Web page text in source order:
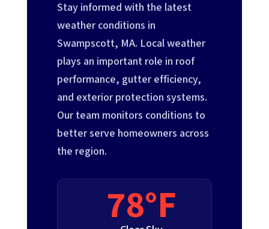
Stay informed with the latest
weather conditions in
Swampscott, MA. Local weather
plays an important role in roof
performance, gutter efficiency,
and exterior protection systems.
Our team monitors conditions to
better serve homeowners across
the region.
78°F